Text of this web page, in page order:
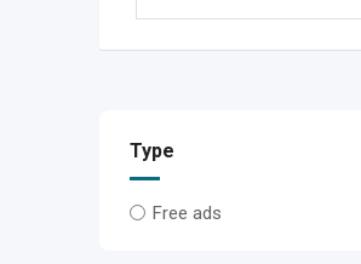
Type
Free ads